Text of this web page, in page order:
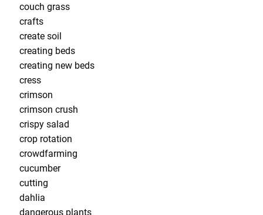
couch grass
crafts
create soil
creating beds
creating new beds
cress
crimson
crimson crush
crispy salad
crop rotation
crowdfarming
cucumber
cutting
dahlia
dangerous plants